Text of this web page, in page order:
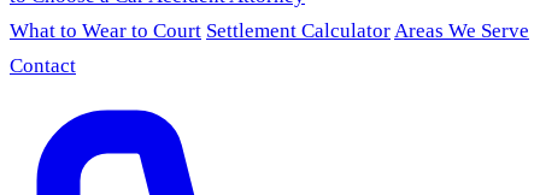
What to Wear to Court Settlement CalculatorAreas We Serve
Contact